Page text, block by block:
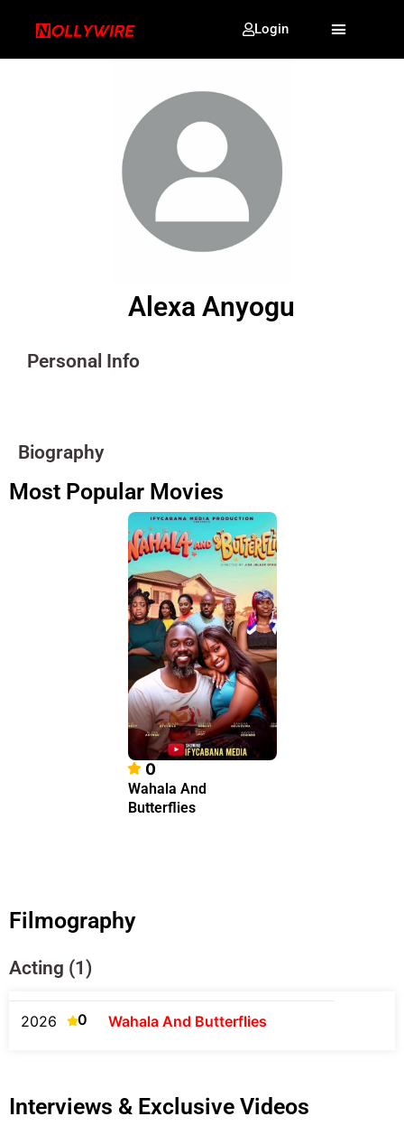
Login
Alexa Anyogu
Personal Info
Biography
Most Popular Movies
0
Wahala And
Butterflies
Filmography
Acting (1)
2026 0 Wahala And Butterflies
Interviews & Exclusive Videos